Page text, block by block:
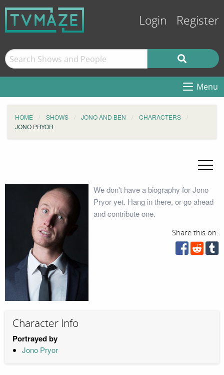
Login Register
Menu
HOME SHOWS JONO AND BEN
CHARACTERS
JONO PRYOR
We don't have a biography for Jono
Pryor yet. Hang in there, or go ahead
and contribute one.
Share this on:
Character Info
Portrayed by
Jono Pryor